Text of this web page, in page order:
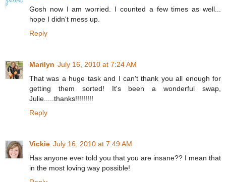
Gosh now I am worried. I counted a few times as well...
hope I didn't mess up.
Reply
Marilyn July 16, 2010 at 7:24 AM
That was a huge task and I can't thank you all enough for
getting them sorted! It's been a wonderful swap,
Julie.....thanks!!!!!!!!!
Reply
Vickie July 16, 2010 at 7:49 AM
Has anyone ever told you that you are insane?? I mean that
in the most loving way possible!